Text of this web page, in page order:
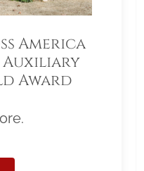
America
Auxiliary
Award